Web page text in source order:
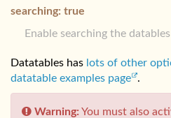
searching: true
Enable searching the
Datatables has lots of other
datatable examples page
.
Warning: You must also